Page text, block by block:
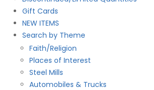
Gift Cards
NEW ITEMS
Search by Theme
Faith/Religion
Places of Interest
Steel Mills
Automobiles & Trucks